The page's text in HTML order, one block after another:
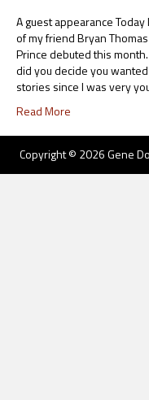
A guest appearance
of my friend Bryan
Prince debuted this
did you decide you
stories since I was very
Read More
Copyright © 2026 Gene